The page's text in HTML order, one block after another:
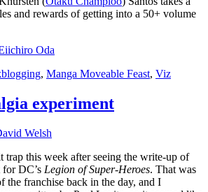
and rewards of getting into a 50+ volume
Oda
, Manga Moveable Feast, Viz
experiment
Welsh
trap this week after seeing the write-up of
DC’s Legion of Super-Heroes. That was
the franchise back in the day, and I